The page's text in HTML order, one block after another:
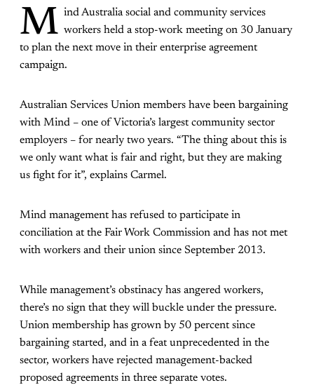
M ind Australia social and community services
workers held a stop-work meeting on 30 January
to plan the next move in their enterprise agreement
campaign.
Australian Services Union members have been bargaining
with Mind – one of Victoria’s largest community sector
employers – for nearly two years. “The thing about this is
we only want what is fair and right, but they are making
us fight for it”, explains Carmel.
Mind management has refused to participate in
conciliation at the Fair Work Commission and has not met
with workers and their union since September 2013.
While management’s obstinacy has angered workers,
there’s no sign that they will buckle under the pressure.
Union membership has grown by 50 percent since
bargaining started, and in a feat unprecedented in the
sector, workers have rejected management-backed
proposed agreements in three separate votes.